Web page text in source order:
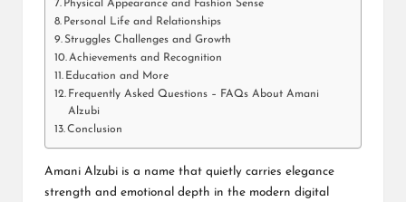
Physical Appearance and Fashion Sense
Personal Life and Relationships
Struggles Challenges and Growth
Achievements and Recognition
Education and More
Frequently Asked Questions – FAQs About Amani
Alzubi
Conclusion
Amani Alzubi is a name that quietly carries elegance
strength and emotional depth in the modern digital